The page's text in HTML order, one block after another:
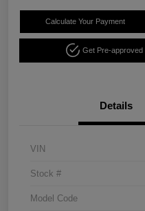
Calculate Your Payment
Get Pre-approved
Details
VIN
Stock #
Model Code